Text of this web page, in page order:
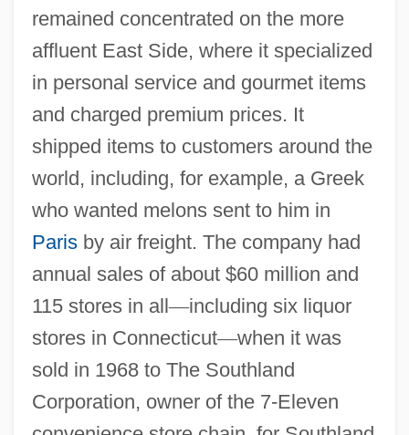
remained concentrated on the more
affluent East Side, where it specialized
in personal service and gourmet items
and charged premium prices. It
shipped items to customers around the
world, including, for example, a Greek
who wanted melons sent to him in
Parisby air freight. The company had
annual sales of about $60 million and
115 stores in all—including six liquor
stores in Connecticut—when it was
sold in 1968 to The Southland
Corporation, owner of the 7-Eleven